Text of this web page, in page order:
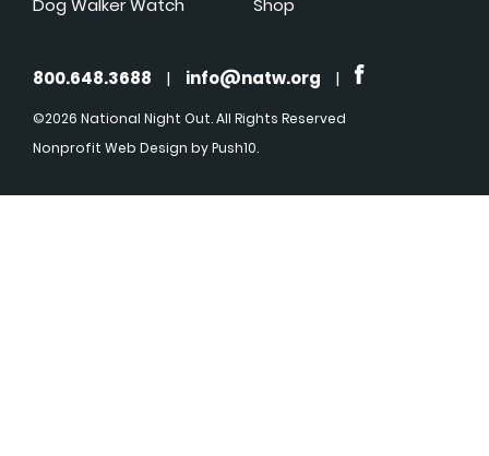
Dog Walker Watch
Shop
800.648.3688 | info@natw.org |
©2026 National Night Out. All Rights Reserved
Nonprofit Web Design by Push10.